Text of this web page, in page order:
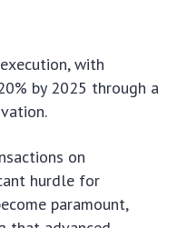
with
by 2025 through a
on
hurdle for
paramount,